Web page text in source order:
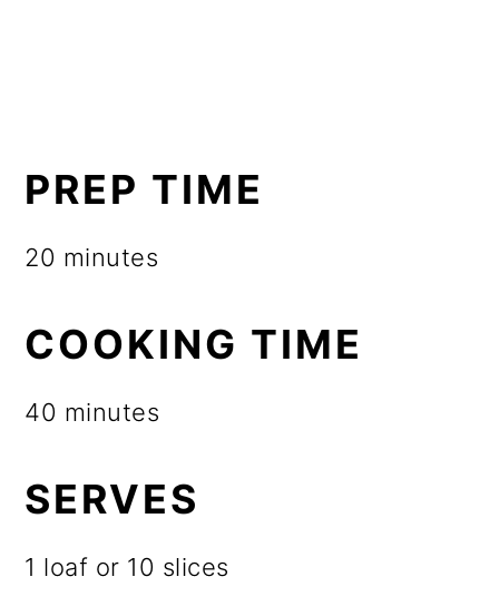
PREP TIME
20 minutes
COOKING TIME
40 minutes
SERVES
1 loaf or 10 slices